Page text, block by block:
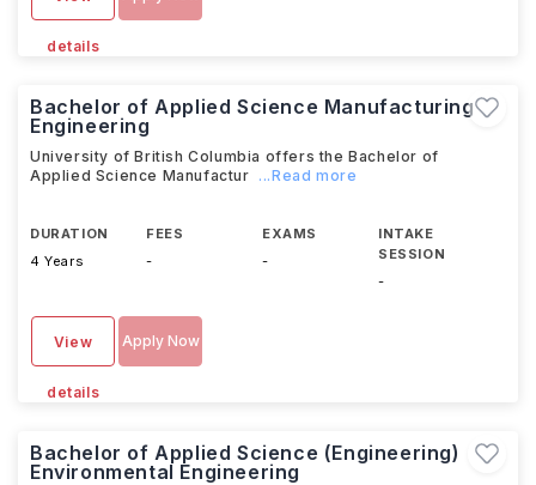
details
Bachelor of Applied Science Manufacturing
Engineering
University of British Columbia offers the Bachelor of
Applied Science Manufactur ...Read more
DURATION
4 Years
FEES
-
EXAMS
-
INTAKE
SESSION
-
View
details
Apply Now
Bachelor of Applied Science (Engineering)
Environmental Engineering